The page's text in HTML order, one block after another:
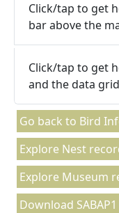
Click/tap to get
bar above the
Click/tap to get
and the data grid
Go back to Bird
Explore Nest
Explore Museum
Download